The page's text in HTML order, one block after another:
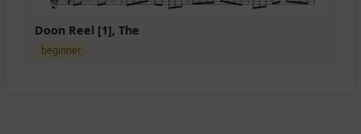
Doon Reel [1], The
beginner